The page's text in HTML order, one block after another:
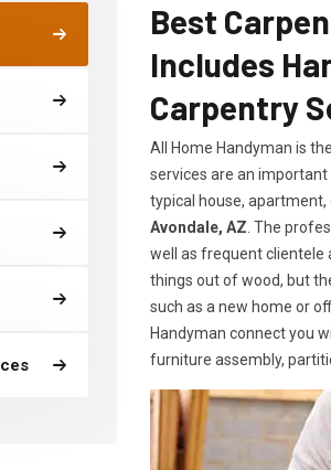
Best
Includes
Carpentry
All Home Handyman is
services are an
typical house, apartment,
Avondale, AZ . The
well as frequent clientele
things out of wood, but
such as a new home or
Handyman connect you
furniture assembly,